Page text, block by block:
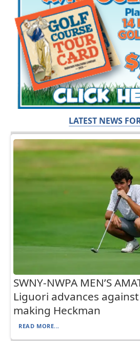
LATEST NEWS
SWNY-NWPA MEN’S
Liguori advances
making Heckman
READ MORE...